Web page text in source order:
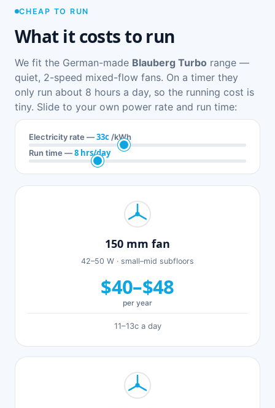
CHEAP TO RUN
What it costs to run
We fit the German-made Blauberg Turbo range —
quiet, 2-speed mixed-flow fans. On a timer they
only run about 8 hours a day, so the running cost is
tiny. Slide to your own power rate and run time:
Electricity rate —33c /kWh
Run time —8 hrs/day
150 mm fan
42–50 W · small–mid subfloors
$40–$48
per year
11–13c a day